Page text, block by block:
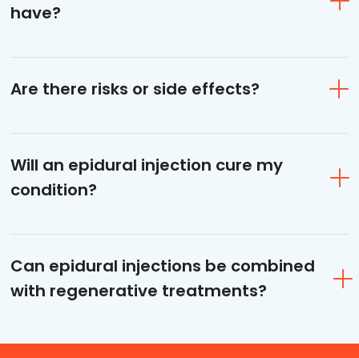
have?
Are there risks or side effects?
Will an epidural injection cure my
condition?
Can epidural injections be combined
with regenerative treatments?